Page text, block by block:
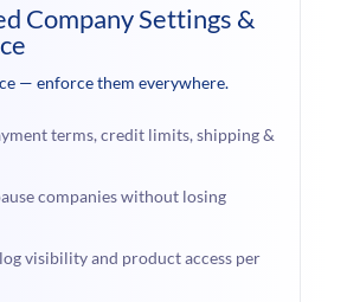
Company Settings &
— enforce them everywhere.
terms, credit limits, shipping &
companies without losing
visibility and product access per